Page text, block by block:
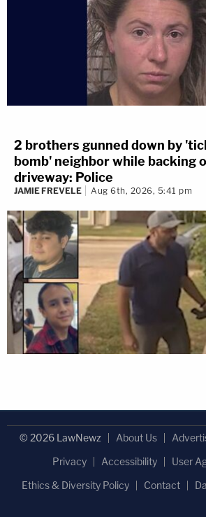
2 brothers gunned down by
bomb' neighbor while backing
driveway: Police
JAMIE FREVELE Aug 6th, 2026, 5:41 pm
© 2026 LawNewz About Us
Privacy
Accessibility
User
Ethics & Diversity Policy
Contact